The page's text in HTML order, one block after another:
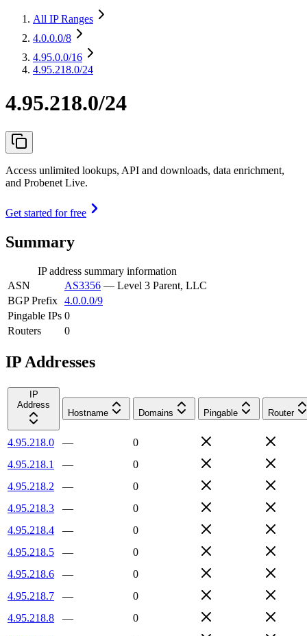
All IP Ranges
4.0.0.0/8
4.95.0.0/16
4.95.218.0/24
4.95.218.0/24
Access unlimited lookups, API and downloads, data enrichment,
and Probenet Live.
Get started for free
Summary
IP address summary information
ASN
AS3356 — Level 3 Parent, LLC
BGP Prefix 4.0.0.0/9
Pingable IPs 0
Routers
0
IP Addresses
IP
Address
Hostname
Domains Pingable Router
4.95.218.0 —
0
4.95.218.1
—
0
4.95.218.2
—
0
4.95.218.3
—
0
4.95.218.4
—
0
4.95.218.5
—
0
4.95.218.6
—
0
4.95.218.7
—
0
4.95.218.8
—
0